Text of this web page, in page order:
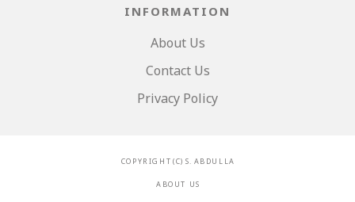
INFORMATION
About Us
Contact Us
Privacy Policy
C O P Y R I G H T ( C ) S . A B D U L L A
A B O U T U S